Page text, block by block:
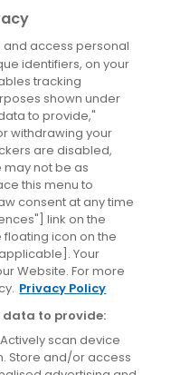
access personal
identifiers, on your
tracking
shown under
to provide,"
withdrawing your
are disabled,
not be as
this menu to
consent at any time
link on the
icon on the
Your
Website. For more
Privacy Policy
data to provide:
scan device
Store and/or access